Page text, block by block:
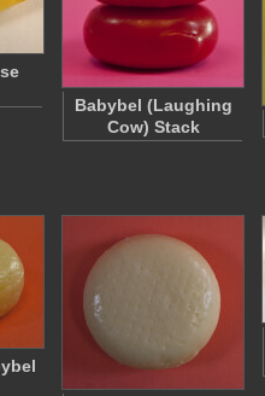
Babybel (Laughing
Cow) Stack